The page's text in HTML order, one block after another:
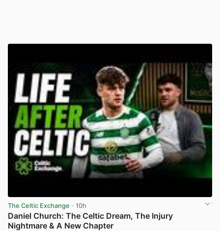
The Celtic Exchange · 10h
Daniel Church: The Celtic Dream, The Injury
Nightmare & A New Chapter